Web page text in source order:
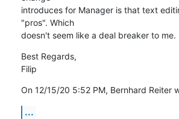
introduces for Manager is that text
"pros". Which
doesn't seem like a deal breaker to me.
Best Regards,
Filip
On 12/15/20 5:52 PM, Bernhard Reiter
...